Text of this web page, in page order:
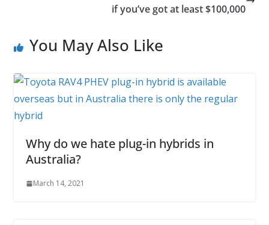
if you’ve got at least $100,000
You May Also Like
Why do we hate plug-in hybrids in
Australia?
March 14, 2021